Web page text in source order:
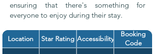
ensuring that there's something for
everyone to enjoy during their stay.
Location Star Rating Accessibility
Booking
Code